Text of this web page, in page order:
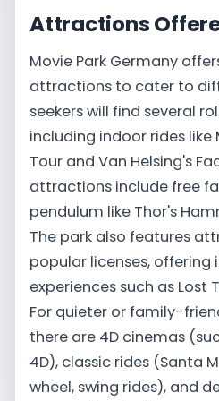
Attractions
Movie Park Germany
attractions to cater to
seekers will find several
including indoor rides like
Tour and Van Helsing's
attractions include free
pendulum like Thor's
The park also features
popular licenses, offering
experiences such as Lost
For quieter or family-
there are 4D cinemas
4D), classic rides (Santa
wheel, swing rides), and